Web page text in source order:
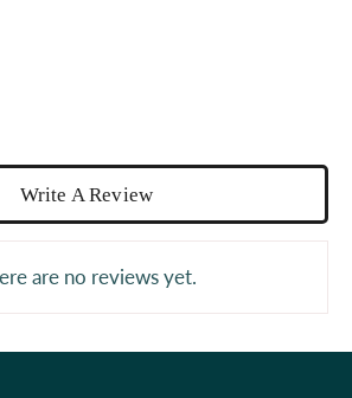
Write A Review
are no reviews yet.